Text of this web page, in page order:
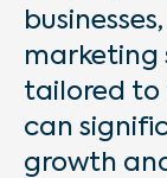
marketing
tailored to
can
growth